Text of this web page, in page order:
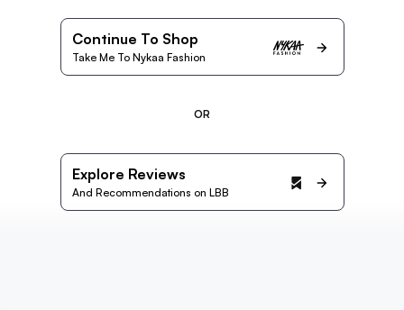
Continue To Shop
Take Me To Nykaa Fashion
OR
Explore Reviews
And Recommendations on LBB